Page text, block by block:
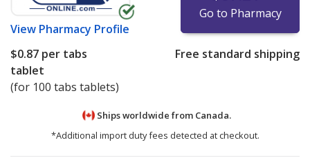
View Pharmacy Profile
Go to Pharmacy
$0.87 per tabs
tablet
(for 100 tabs tablets)
Free standard shipping
Ships worldwide from Canada.
*Additional import duty fees detected at checkout.